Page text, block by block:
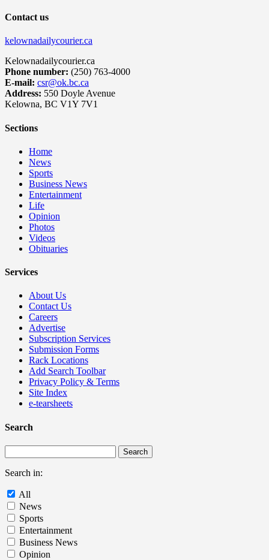
Contact us
kelownadailycourier.ca
Kelownadailycourier.ca
Phone number: (250) 763-4000
E-mail: csr@ok.bc.ca
Address: 550 Doyle Avenue
Kelowna, BC V1Y 7V1
Sections
Home
News
Sports
Business News
Entertainment
Life
Opinion
Photos
Videos
Obituaries
Services
About Us
Contact Us
Careers
Advertise
Subscription Services
Submission Forms
Rack Locations
Add Search Toolbar
Privacy Policy & Terms
Site Index
e-tearsheets
Search
Search in:
All
News
Sports
Entertainment
Business News
Opinion